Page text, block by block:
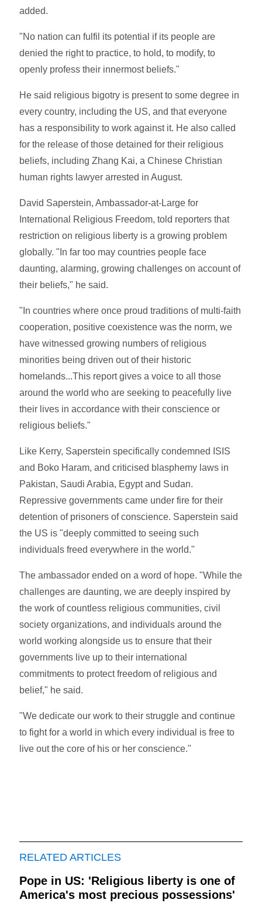
added.
"No nation can fulfil its potential if its people are
denied the right to practice, to hold, to modify, to
openly profess their innermost beliefs."
He said religious bigotry is present to some degree in
every country, including the US, and that everyone
has a responsibility to work against it. He also called
for the release of those detained for their religious
beliefs, including Zhang Kai, a Chinese Christian
human rights lawyer arrested in August.
David Saperstein, Ambassador-at-Large for
International Religious Freedom, told reporters that
restriction on religious liberty is a growing problem
globally. "In far too may countries people face
daunting, alarming, growing challenges on account of
their beliefs," he said.
"In countries where once proud traditions of multi-faith
cooperation, positive coexistence was the norm, we
have witnessed growing numbers of religious
minorities being driven out of their historic
homelands...This report gives a voice to all those
around the world who are seeking to peacefully live
their lives in accordance with their conscience or
religious beliefs."
Like Kerry, Saperstein specifically condemned ISIS
and Boko Haram, and criticised blasphemy laws in
Pakistan, Saudi Arabia, Egypt and Sudan.
Repressive governments came under fire for their
detention of prisoners of conscience. Saperstein said
the US is "deeply committed to seeing such
individuals freed everywhere in the world."
The ambassador ended on a word of hope. "While the
challenges are daunting, we are deeply inspired by
the work of countless religious communities, civil
society organizations, and individuals around the
world working alongside us to ensure that their
governments live up to their international
commitments to protect freedom of religious and
belief," he said.
"We dedicate our work to their struggle and continue
to fight for a world in which every individual is free to
live out the core of his or her conscience."
RELATED ARTICLES
Pope in US: 'Religious liberty is one of
America's most precious possessions'